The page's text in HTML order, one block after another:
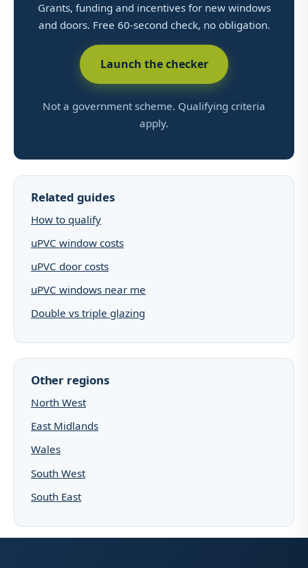
Grants, funding and incentives for new windows
and doors. Free 60-second check, no obligation.
Launch the checker
Not a government scheme. Qualifying criteria
apply.
Related guides
How to qualify
uPVC window costs
uPVC door costs
uPVC windows near me
Double vs triple glazing
Other regions
North West
East Midlands
Wales
South West
South East